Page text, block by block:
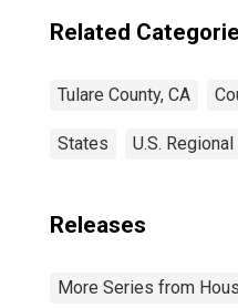
Related
Tulare County, CA
States U.S.
Releases
More Series from